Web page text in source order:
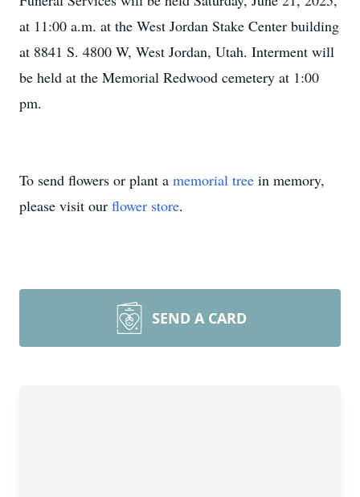
at 11:00 a.m. at the West Jordan Stake Center building
at 8841 S. 4800 W, West Jordan, Utah. Interment will
be held at the Memorial Redwood cemetery at 1:00
pm.
To send flowers or plant a memorial tree in memory,
please visit our flower store.
SEND A CARD